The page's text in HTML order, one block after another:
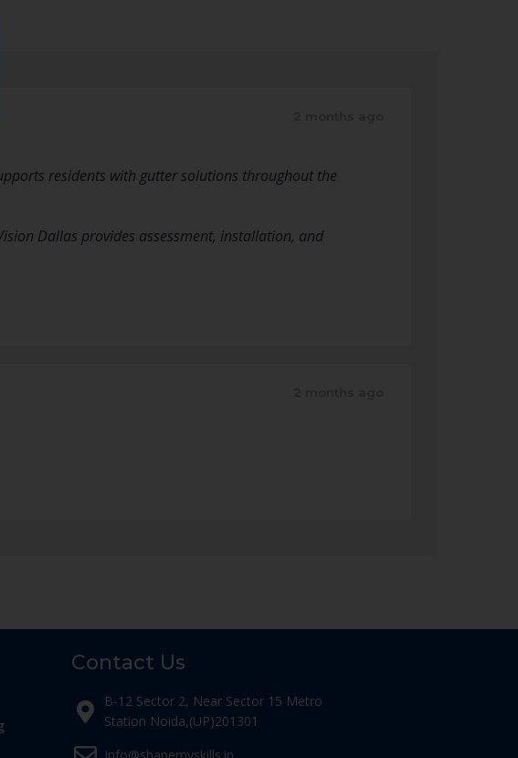
residents with gutter solutions throughout the
Dallas provides assessment, installation, and
Contact Us
B-12 Sector 2, Near Sector 15 Metro
Station Noida,(UP)201301
Info@shapemyskills.in